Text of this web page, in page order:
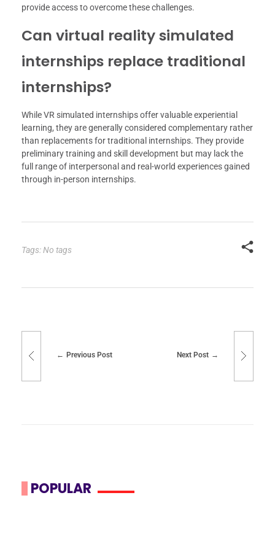
provide access to overcome these challenges.
Can virtual reality simulated
internships replace traditional
internships?
While VR simulated internships offer valuable experiential
learning, they are generally considered complementary rather
than replacements for traditional internships. They provide
preliminary training and skill development but may lack the
full range of interpersonal and real-world experiences gained
through in-person internships.
Tags: No tags
Previous Post Next Post
POPULAR